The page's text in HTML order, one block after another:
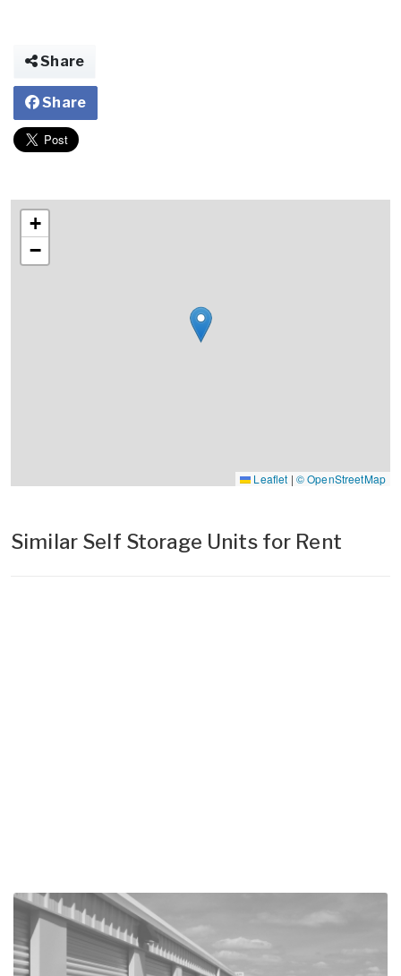
Share
Share
+
−
Leaflet | © OpenStreetMap
Similar Self Storage Units for Rent